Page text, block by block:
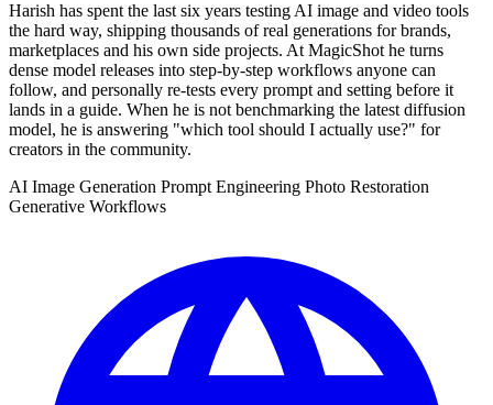
Harish has spent the last six years testing AI image and video tools
the hard way, shipping thousands of real generations for brands,
marketplaces and his own side projects. At MagicShot he turns
dense model releases into step-by-step workflows anyone can
follow, and personally re-tests every prompt and setting before it
lands in a guide. When he is not benchmarking the latest diffusion
model, he is answering "which tool should I actually use?" for
creators in the community.
AI Image Generation Prompt Engineering Photo Restoration
Generative Workflows